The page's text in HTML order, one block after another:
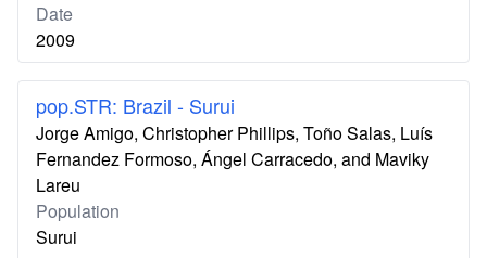
Date
2009
pop.STR: Brazil - Surui
Jorge Amigo, Christopher Phillips, Toño Salas, Luís
Fernandez Formoso, Ángel Carracedo, and Maviky
Lareu
Population
Surui